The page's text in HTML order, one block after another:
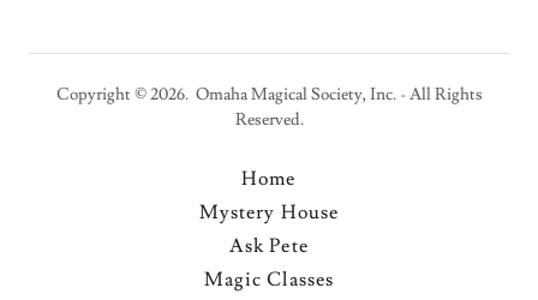
Copyright © 2026. Omaha Magical Society, Inc. - All Rights
Reserved.
Home
Mystery House
Ask Pete
Magic Classes